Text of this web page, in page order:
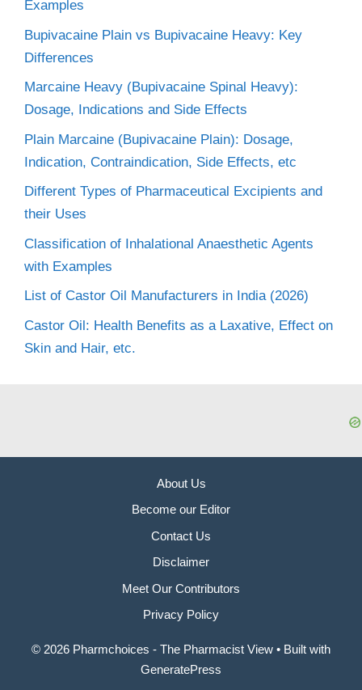
Examples
Bupivacaine Plain vs Bupivacaine Heavy: Key
Differences
Marcaine Heavy (Bupivacaine Spinal Heavy):
Dosage, Indications and Side Effects
Plain Marcaine (Bupivacaine Plain): Dosage,
Indication, Contraindication, Side Effects, etc
Different Types of Pharmaceutical Excipients and
their Uses
Classification of Inhalational Anaesthetic Agents
with Examples
List of Castor Oil Manufacturers in India (2026)
Castor Oil: Health Benefits as a Laxative, Effect on
Skin and Hair, etc.
About Us
Become our Editor
Contact Us
Disclaimer
Meet Our Contributors
Privacy Policy
© 2026 Pharmchoices - The Pharmacist View • Built with
GeneratePress